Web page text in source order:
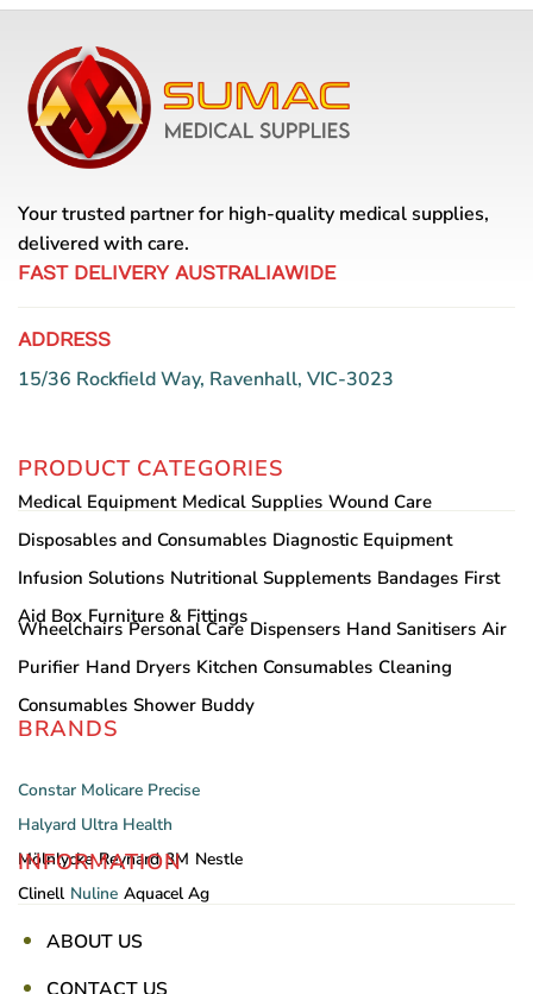
has
variants.
The
options
may
on
the
product
page
Your trusted partner for high-quality medical supplies,
delivered with care.
FAST DELIVERY AUSTRALIAWIDE
ADDRESS
15/36 Rockfield Way, Ravenhall, VIC-3023
PRODUCT CATEGORIES
Medical Equipment Medical Supplies Wound Care
Disposables and Consumables Diagnostic Equipment
Infusion Solutions Nutritional Supplements Bandages First
Aid Box Furniture & Fittings
Wheelchairs Personal Care Dispensers Hand Sanitisers Air
Purifier Hand Dryers Kitchen Consumables Cleaning
Consumables Shower Buddy
BRANDS
Constar Molicare Precise
Halyard Ultra Health
Mölnlycke Reynard 3M Nestle
Clinell Nuline Aquacel Ag
INFORMATION
ABOUT US
CONTACT US